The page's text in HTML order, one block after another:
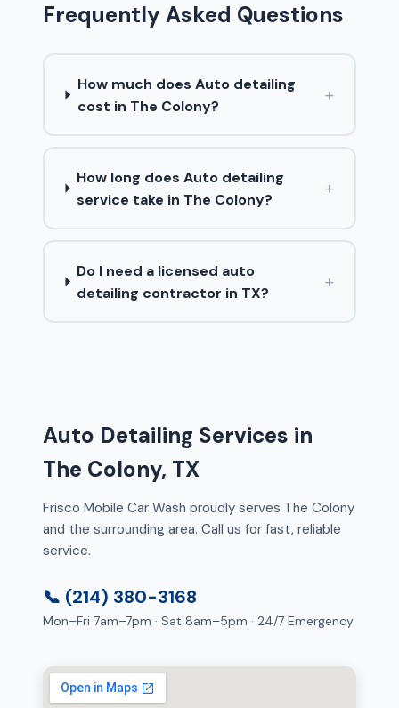
Frequently Asked Questions
How much does Auto detailing
cost in The Colony?
+
How long does Auto detailing
service take in The Colony?
+
Do I need a licensed auto
detailing contractor in TX?
+
Auto Detailing Services in
The Colony, TX
Frisco Mobile Car Wash proudly serves The Colony
and the surrounding area. Call us for fast, reliable
service.
📞 (214) 380-3168
Mon–Fri 7am–7pm · Sat 8am–5pm · 24/7 Emergency